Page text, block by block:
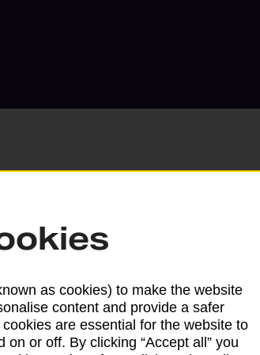
as cookies) to make the website
content and provide a safer
are essential for the website to
or off. By clicking “Accept all” you